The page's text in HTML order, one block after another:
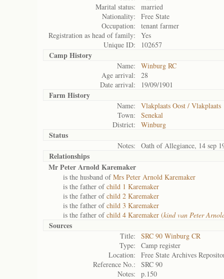
Marital status:
married
Nationality:
Free State
Occupation:
tenant farmer
Registration as head of family:
Yes
Unique ID:
102657
Camp History
Name:
Winburg RC
Age arrival:
28
Date arrival:
19/09/1901
Farm History
Name:
Vlakplaats Oost / Vlakplaats
Town:
Senekal
District:
Winburg
Status
Notes: Oath of Allegiance, 14 sep
Relationships
Mr Peter Arnold Karemaker
is the husband ofMrs Peter Arnold Karemaker
is the father ofchild 1 Karemaker
is the father ofchild 2 Karemaker
is the father ofchild 3 Karemaker
is the father ofchild 4 Karemaker (kind van Peter
Sources
Title:
SRC 90 Winburg CR
Type:
Camp register
Location:
Free State Archives
Reference No.:
SRC 90
Notes:
p.150